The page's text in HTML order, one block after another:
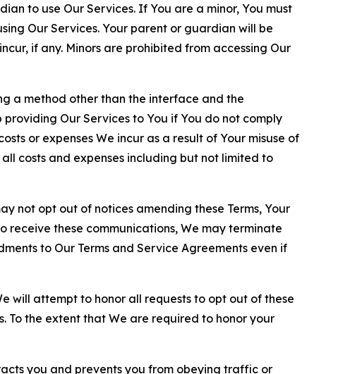
to use Our Services. If You are a minor, You must
Our Services. Your parent or guardian will be
if any. Minors are prohibited from accessing Our
a method other than the interface and the
Our Services to You if You do not comply
or expenses We incur as a result of Your misuse of
costs and expenses including but not limited to
not opt out of notices amending these Terms, Your
receive these communications, We may terminate
to Our Terms and Service Agreements even if
will attempt to honor all requests to opt out of these
To the extent that We are required to honor your
you and prevents you from obeying traffic or